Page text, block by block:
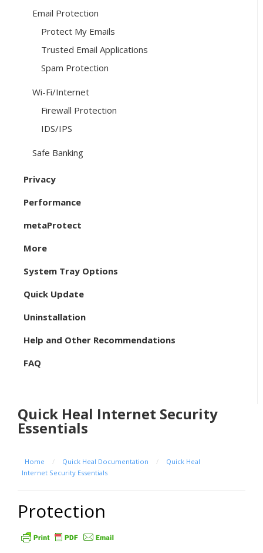
Email Protection
Protect My Emails
Trusted Email Applications
Spam Protection
Wi-Fi/Internet
Firewall Protection
IDS/IPS
Safe Banking
Privacy
Performance
metaProtect
More
System Tray Options
Quick Update
Uninstallation
Help and Other Recommendations
FAQ
Quick Heal Internet Security
Essentials
Home / Quick Heal Documentation /
Quick Heal
Internet Security Essentials
Protection